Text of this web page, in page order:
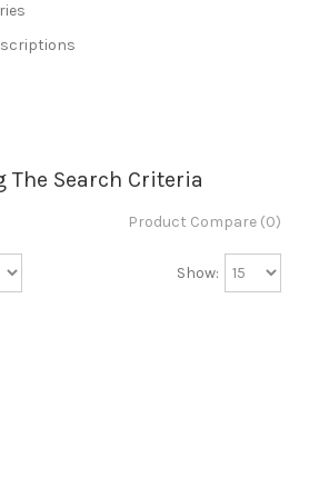
The Search Criteria
Product Compare (0)
Show: